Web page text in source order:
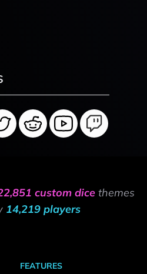
custom dice themes
14,219 players
FEATURES